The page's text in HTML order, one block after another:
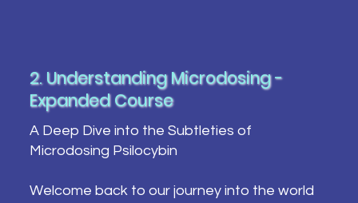
2. Understanding Microdosing -
Expanded Course
A Deep Dive into the Subtleties of
Microdosing Psilocybin
Welcome back to our journey into the world